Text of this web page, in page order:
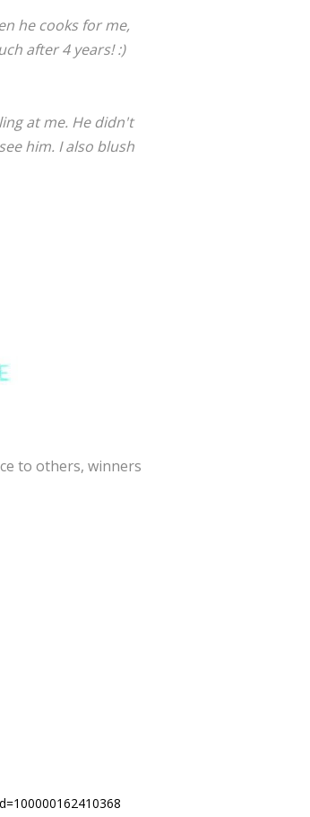
he cooks for me,
after 4 years! :)
at me. He didn't
him. I also blush
to others, winners